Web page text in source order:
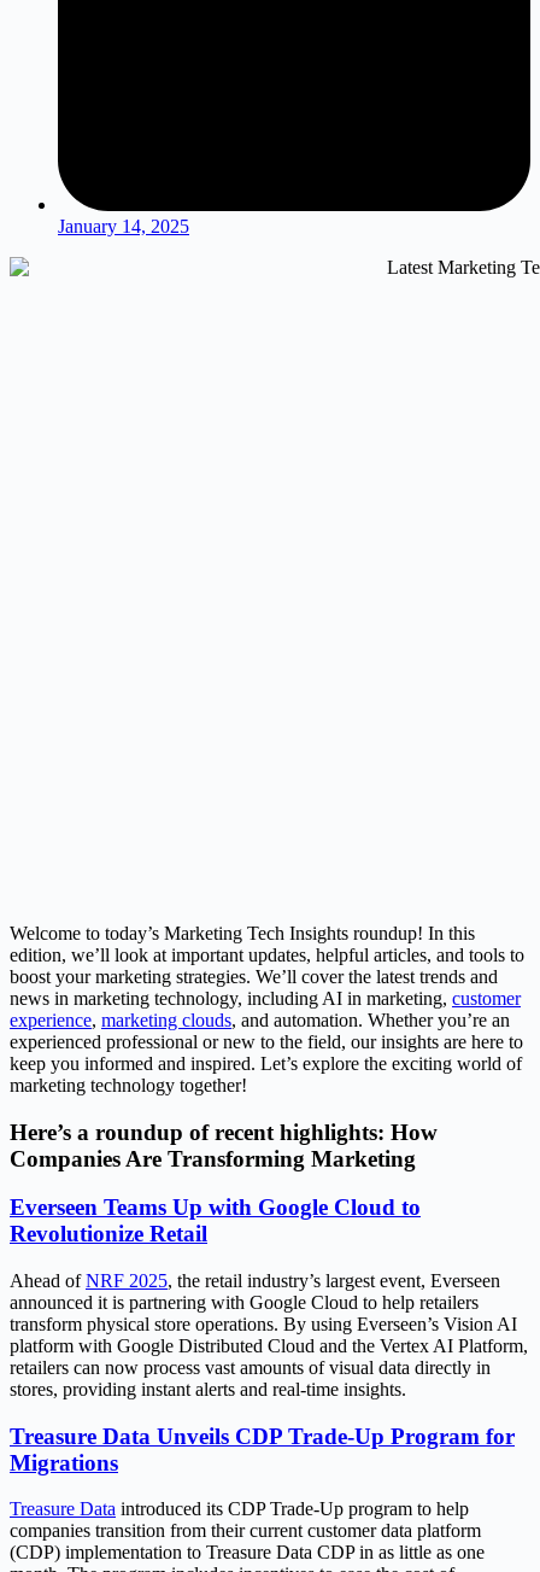
January 14, 2025
Welcome to today’s Marketing Tech Insights roundup! In this
edition, we’ll look at important updates, helpful articles, and tools to
boost your marketing strategies. We’ll cover the latest trends and
news in marketing technology, including AI in marketing, customer
experience, marketing clouds, and automation. Whether you’re an
experienced professional or new to the field, our insights are here to
keep you informed and inspired. Let’s explore the exciting world of
marketing technology together!
Here’s a roundup of recent highlights: How
Companies Are Transforming Marketing
Everseen Teams Up with Google Cloud to
Revolutionize Retail
Ahead ofNRF 2025, the retail industry’s largest event, Everseen
announced it is partnering with Google Cloud to help retailers
transform physical store operations. By using Everseen’s Vision AI
platform with Google Distributed Cloud and the Vertex AI Platform,
retailers can now process vast amounts of visual data directly in
stores, providing instant alerts and real-time insights.
Treasure Data Unveils CDP Trade-Up Program for
Migrations
Treasure Data introduced its CDP Trade-Up program to help
companies transition from their current customer data platform
(CDP) implementation to Treasure Data CDP in as little as one